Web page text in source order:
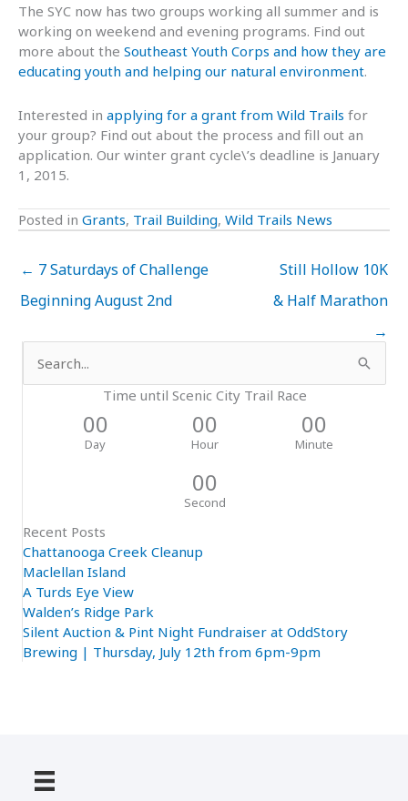
The SYC now has two groups working all summer and is
working on weekend and evening programs. Find out
more about the Southeast Youth Corps and how they are
educating youth and helping our natural environment.
Interested in applying for a grant from Wild Trails for
your group? Find out about the process and fill out an
application. Our winter grant cycle\’s deadline is January
1, 2015.
Posted in Grants, Trail Building, Wild Trails News
← 7 Saturdays of Challenge
Beginning August 2nd
Still Hollow 10K
& Half Marathon
→
for:
Time until Scenic City Trail Race
00
Day
00
Hour
00
Minute
00
Second
Recent Posts
Chattanooga Creek Cleanup
Maclellan Island
A Turds Eye View
Walden’s Ridge Park
Silent Auction & Pint Night Fundraiser at OddStory
Brewing | Thursday, July 12th from 6pm-9pm